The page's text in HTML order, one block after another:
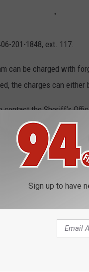
201-1848, ext. 117.
can be charged with
the charges can
the Sheriff’s
IN THE
Sign up to have